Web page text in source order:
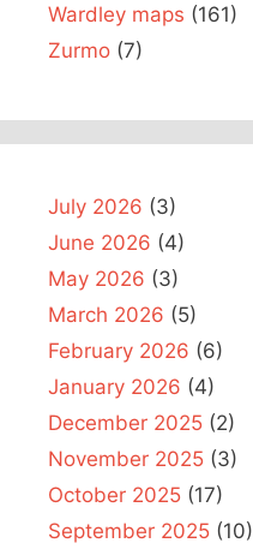
Wardley maps (161)
Zurmo (7)
July 2026 (3)
June 2026 (4)
May 2026 (3)
March 2026 (5)
February 2026 (6)
January 2026 (4)
December 2025 (2)
November 2025 (3)
October 2025 (17)
September 2025 (10)